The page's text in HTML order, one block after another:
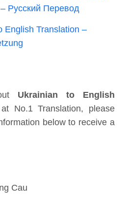
Русский Перевод
English Translation –
Ukrainian to English
No.1 Translation, please
below to receive a
Cau